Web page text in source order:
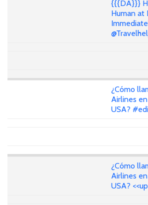
{{{DA}}}
Human at
¿Cómo
Airlines
USA?
¿Cómo
Airlines
USA?